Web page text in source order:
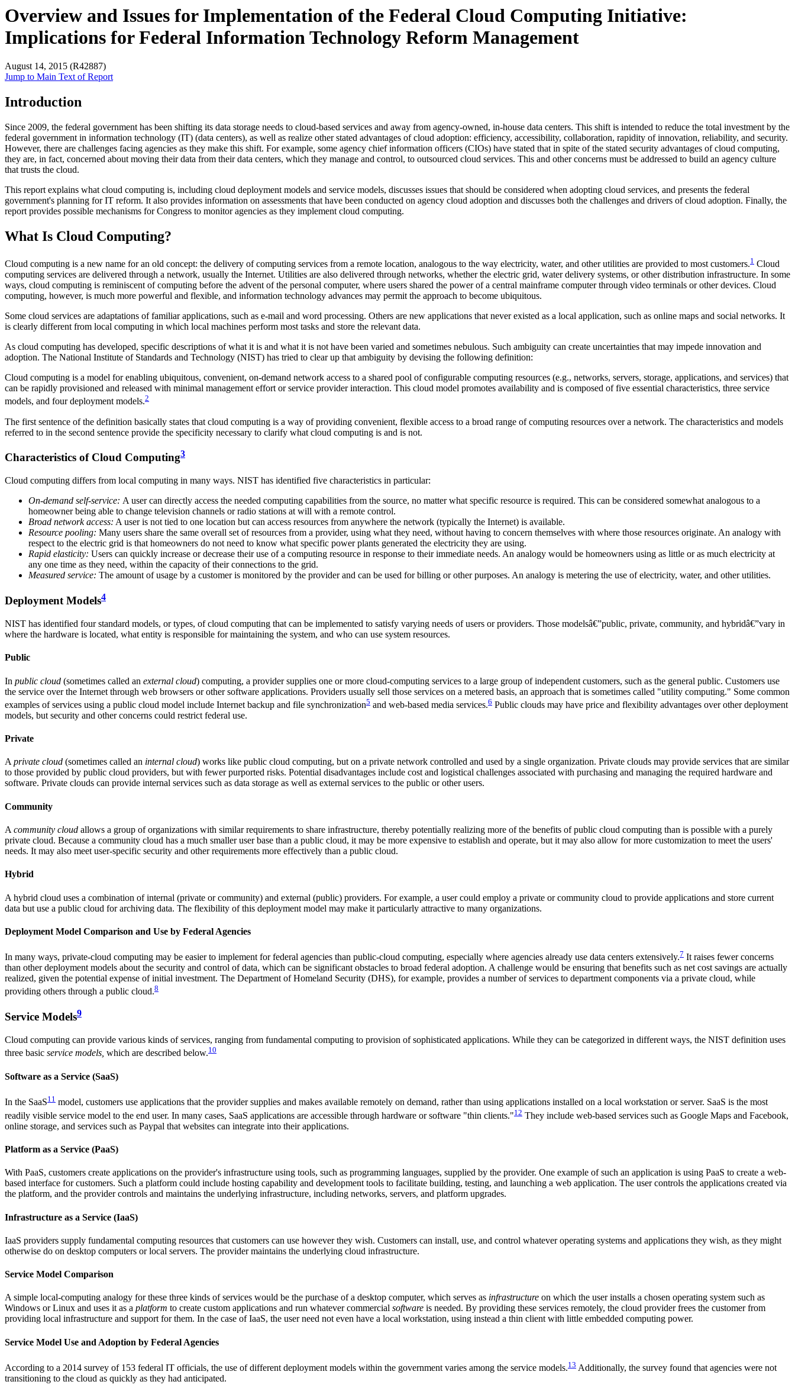
Overview and Issues for Implementation of the Federal Cloud Computing Initiative:
Implications for Federal Information Technology Reform Management
August 14, 2015 (R42887)
Jump to Main Text of Report
Introduction
Since 2009, the federal government has been shifting its data storage needs to cloud-based services and away from agency-owned, in-house data centers. This shift is intended to reduce the total investment by the
federal government in information technology (IT) (data centers), as well as realize other stated advantages of cloud adoption: efficiency, accessibility, collaboration, rapidity of innovation, reliability, and security.
However, there are challenges facing agencies as they make this shift. For example, some agency chief information officers (CIOs) have stated that in spite of the stated security advantages of cloud computing,
they are, in fact, concerned about moving their data from their data centers, which they manage and control, to outsourced cloud services. This and other concerns must be addressed to build an agency culture
that trusts the cloud.
This report explains what cloud computing is, including cloud deployment models and service models, discusses issues that should be considered when adopting cloud services, and presents the federal
government's planning for IT reform. It also provides information on assessments that have been conducted on agency cloud adoption and discusses both the challenges and drivers of cloud adoption. Finally, the
report provides possible mechanisms for Congress to monitor agencies as they implement cloud computing.
What Is Cloud Computing?
Cloud computing is a new name for an old concept: the delivery of computing services from a remote location, analogous to the way electricity, water, and other utilities are provided to most customers.1 Cloud
computing services are delivered through a network, usually the Internet. Utilities are also delivered through networks, whether the electric grid, water delivery systems, or other distribution infrastructure. In some
ways, cloud computing is reminiscent of computing before the advent of the personal computer, where users shared the power of a central mainframe computer through video terminals or other devices. Cloud
computing, however, is much more powerful and flexible, and information technology advances may permit the approach to become ubiquitous.
Some cloud services are adaptations of familiar applications, such as e-mail and word processing. Others are new applications that never existed as a local application, such as online maps and social networks. It
is clearly different from local computing in which local machines perform most tasks and store the relevant data.
As cloud computing has developed, specific descriptions of what it is and what it is not have been varied and sometimes nebulous. Such ambiguity can create uncertainties that may impede innovation and
adoption. The National Institute of Standards and Technology (NIST) has tried to clear up that ambiguity by devising the following definition:
Cloud computing is a model for enabling ubiquitous, convenient, on-demand network access to a shared pool of configurable computing resources (e.g., networks, servers, storage, applications, and services) that
can be rapidly provisioned and released with minimal management effort or service provider interaction. This cloud model promotes availability and is composed of five essential characteristics, three service
models, and four deployment models.2
The first sentence of the definition basically states that cloud computing is a way of providing convenient, flexible access to a broad range of computing resources over a network. The characteristics and models
referred to in the second sentence provide the specificity necessary to clarify what cloud computing is and is not.
Characteristics of Cloud Computing3
Cloud computing differs from local computing in many ways. NIST has identified five characteristics in particular:
On-demand self-service: A user can directly access the needed computing capabilities from the source, no matter what specific resource is required. This can be considered somewhat analogous to a
homeowner being able to change television channels or radio stations at will with a remote control.
Broad network access: A user is not tied to one location but can access resources from anywhere the network (typically the Internet) is available.
Resource pooling: Many users share the same overall set of resources from a provider, using what they need, without having to concern themselves with where those resources originate. An analogy with
respect to the electric grid is that homeowners do not need to know what specific power plants generated the electricity they are using.
Rapid elasticity: Users can quickly increase or decrease their use of a computing resource in response to their immediate needs. An analogy would be homeowners using as little or as much electricity at
any one time as they need, within the capacity of their connections to the grid.
Measured service: The amount of usage by a customer is monitored by the provider and can be used for billing or other purposes. An analogy is metering the use of electricity, water, and other utilities.
Deployment Models4
NIST has identified four standard models, or types, of cloud computing that can be implemented to satisfy varying needs of users or providers. Those modelsâ€”public, private, community, and hybridâ€”vary in
where the hardware is located, what entity is responsible for maintaining the system, and who can use system resources.
Public
In public cloud (sometimes called an external cloud) computing, a provider supplies one or more cloud-computing services to a large group of independent customers, such as the general public. Customers use
the service over the Internet through web browsers or other software applications. Providers usually sell those services on a metered basis, an approach that is sometimes called "utility computing." Some common
examples of services using a public cloud model include Internet backup and file synchronization5 and web-based media services.6 Public clouds may have price and flexibility advantages over other deployment
models, but security and other concerns could restrict federal use.
Private
Aprivate cloud (sometimes called an internal cloud) works like public cloud computing, but on a private network controlled and used by a single organization. Private clouds may provide services that are similar
to those provided by public cloud providers, but with fewer purported risks. Potential disadvantages include cost and logistical challenges associated with purchasing and managing the required hardware and
software. Private clouds can provide internal services such as data storage as well as external services to the public or other users.
Community
A community cloud allows a group of organizations with similar requirements to share infrastructure, thereby potentially realizing more of the benefits of public cloud computing than is possible with a purely
private cloud. Because a community cloud has a much smaller user base than a public cloud, it may be more expensive to establish and operate, but it may also allow for more customization to meet the users'
needs. It may also meet user-specific security and other requirements more effectively than a public cloud.
Hybrid
A hybrid cloud uses a combination of internal (private or community) and external (public) providers. For example, a user could employ a private or community cloud to provide applications and store current
data but use a public cloud for archiving data. The flexibility of this deployment model may make it particularly attractive to many organizations.
Deployment Model Comparison and Use by Federal Agencies
In many ways, private-cloud computing may be easier to implement for federal agencies than public-cloud computing, especially where agencies already use data centers extensively.7 It raises fewer concerns
than other deployment models about the security and control of data, which can be significant obstacles to broad federal adoption. A challenge would be ensuring that benefits such as net cost savings are actually
realized, given the potential expense of initial investment. The Department of Homeland Security (DHS), for example, provides a number of services to department components via a private cloud, while
providing others through a public cloud.8
Service Models9
Cloud computing can provide various kinds of services, ranging from fundamental computing to provision of sophisticated applications. While they can be categorized in different ways, the NIST definition uses
three basic service models, which are described below.10
Software as a Service (SaaS)
In the SaaS11 model, customers use applications that the provider supplies and makes available remotely on demand, rather than using applications installed on a local workstation or server. SaaS is the most
readily visible service model to the end user. In many cases, SaaS applications are accessible through hardware or software "thin clients."12 They include web-based services such as Google Maps and Facebook,
online storage, and services such as Paypal that websites can integrate into their applications.
Platform as a Service (PaaS)
With PaaS, customers create applications on the provider's infrastructure using tools, such as programming languages, supplied by the provider. One example of such an application is using PaaS to create a web-
based interface for customers. Such a platform could include hosting capability and development tools to facilitate building, testing, and launching a web application. The user controls the applications created via
the platform, and the provider controls and maintains the underlying infrastructure, including networks, servers, and platform upgrades.
Infrastructure as a Service (IaaS)
IaaS providers supply fundamental computing resources that customers can use however they wish. Customers can install, use, and control whatever operating systems and applications they wish, as they might
otherwise do on desktop computers or local servers. The provider maintains the underlying cloud infrastructure.
Service Model Comparison
A simple local-computing analogy for these three kinds of services would be the purchase of a desktop computer, which serves as infrastructure on which the user installs a chosen operating system such as
Windows or Linux and uses it as a platform to create custom applications and run whatever commercial software is needed. By providing these services remotely, the cloud provider frees the customer from
providing local infrastructure and support for them. In the case of IaaS, the user need not even have a local workstation, using instead a thin client with little embedded computing power.
Service Model Use and Adoption by Federal Agencies
According to a 2014 survey of 153 federal IT officials, the use of different deployment models within the government varies among the service models.13 Additionally, the survey found that agencies were not
transitioning to the cloud as quickly as they had anticipated.